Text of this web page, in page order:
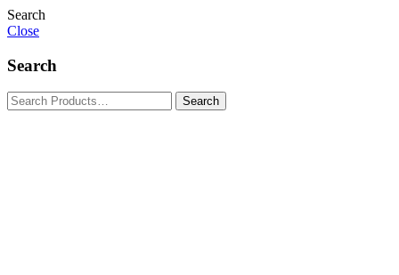
Search
Close
Search